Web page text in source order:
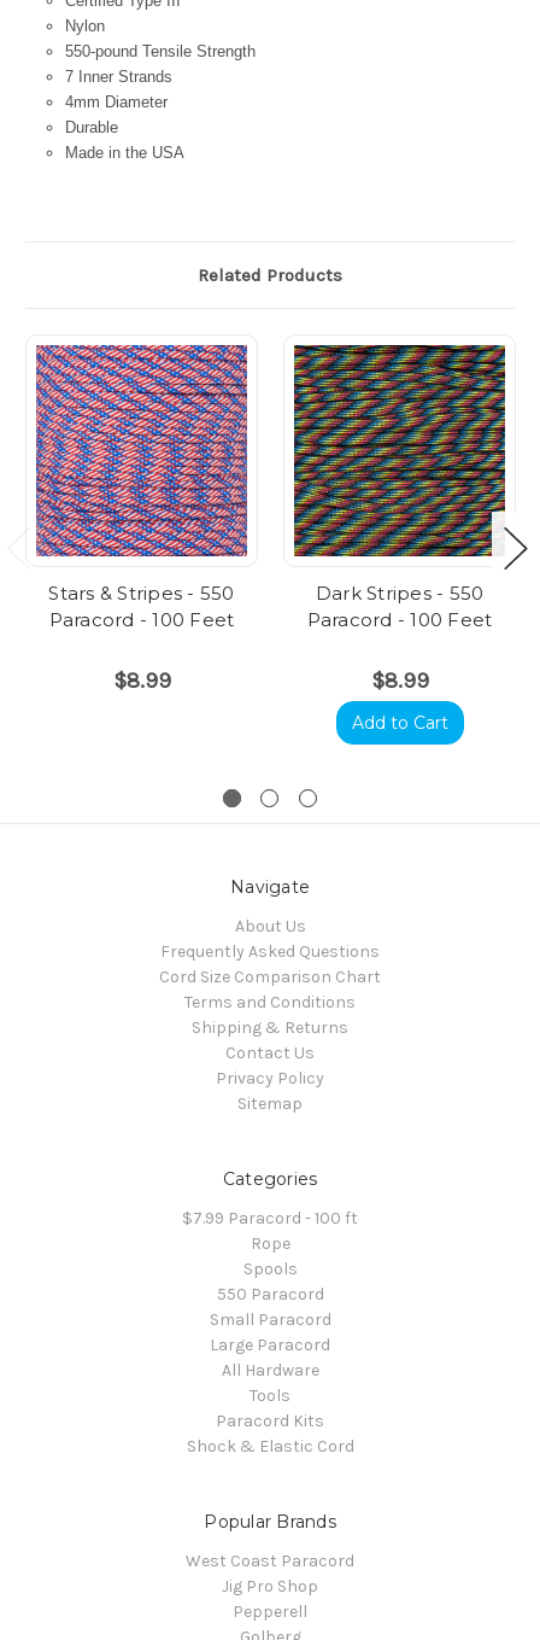
Nylon
550-pound Tensile Strength
7 Inner Strands
4mm Diameter
Durable
Made in the USA
Related Products
Stars & Stripes - 550
Paracord - 100 Feet
$8.99
Dark Stripes - 550
Paracord - 100 Feet
$8.99
Add to Cart
Navigate
About Us
Frequently Asked Questions
Cord Size Comparison Chart
Terms and Conditions
Shipping & Returns
Contact Us
Privacy Policy
Sitemap
Categories
$7.99 Paracord - 100 ft
Rope
Spools
550 Paracord
Small Paracord
Large Paracord
All Hardware
Tools
Paracord Kits
Shock & Elastic Cord
Popular Brands
West Coast Paracord
Jig Pro Shop
Pepperell